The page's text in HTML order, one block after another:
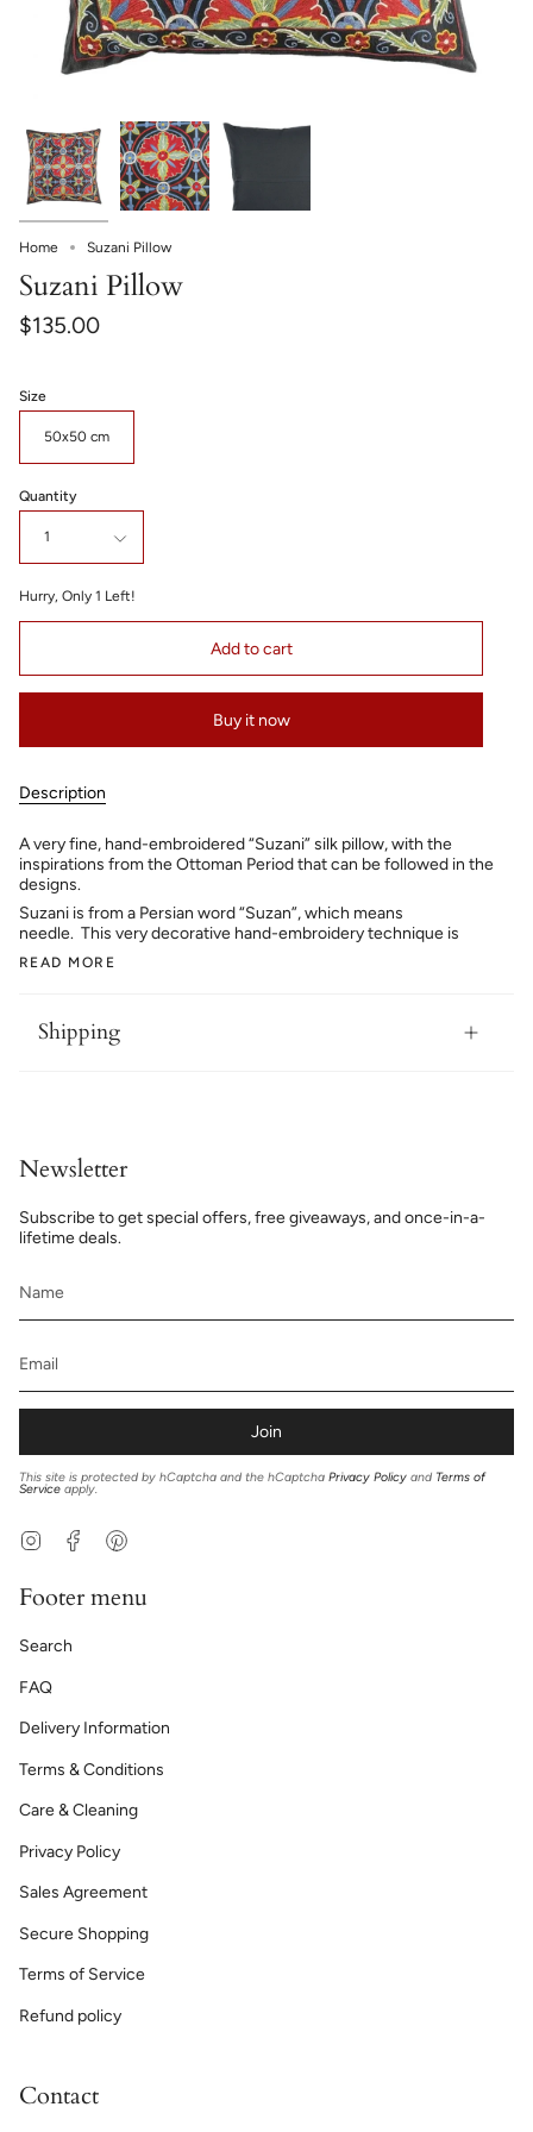
Home Suzani Pillow
Suzani Pillow
$135.00
Size
50x50 cm
Quantity
1
Hurry, Only 1 Left!
Add to cart
Buy it now
Description
A very fine, hand-embroidered “Suzani” silk pillow, with the
inspirations from the Ottoman Period that can be followed in the
designs.
Suzani is from a Persian word “Suzan”, which means
needle. This very decorative hand-embroidery technique is
READ MORE
Shipping
Newsletter
Subscribe to get special offers, free giveaways, and once-in-a-
lifetime deals.
Join
This site is protected by hCaptcha and the hCaptcha Privacy Policy and Terms of
Service apply.
InstagramFacebook
Footer menu
Search
FAQ
Delivery Information
Terms & Conditions
Care & Cleaning
Privacy Policy
Sales Agreement
Secure Shopping
Terms of Service
Refund policy
Contact